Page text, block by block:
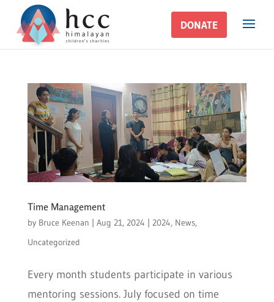
DONATE
DONATE
Time Management
by Bruce Keenan | Aug 21, 2024 | 2024, News,
Uncategorized
Every month students participate in various
mentoring sessions. July focused on time